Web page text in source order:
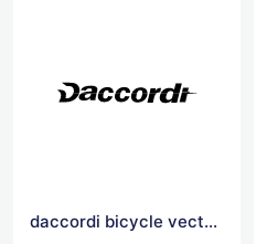
daccordi bicycle vector logo